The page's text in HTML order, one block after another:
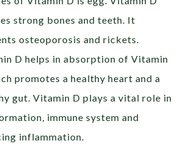
strong bones and teeth. It
osteoporosis and rickets.
D helps in absorption of Vitamin
promotes a healthy heart and a
gut. Vitamin D plays a vital role in
immune system and
inflammation.